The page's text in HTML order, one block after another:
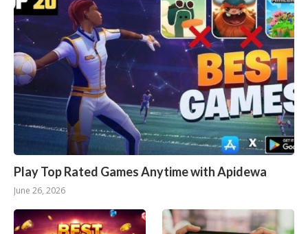
Play Top Rated Games Anytime with Apidewa
June 26, 2026